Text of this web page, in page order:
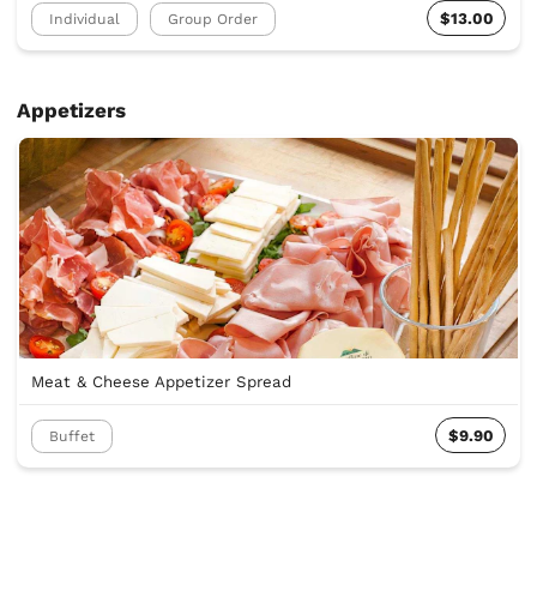
Individual Group Order $13.00
Appetizers
Meat & Cheese Appetizer Spread
Buffet $9.90